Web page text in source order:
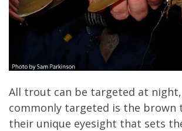
All trout can be targeted at
commonly targeted is the brown
their unique eyesight that sets